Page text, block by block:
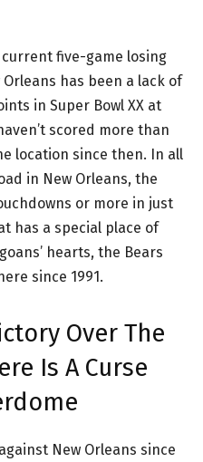
current five-game losing
has been a lack of
in Super Bowl XX at
scored more than
location since then. In all
in New Orleans, the
or more in just
has a special place of
hearts, the Bears
since 1991.
Over The
Is A Curse
New Orleans since